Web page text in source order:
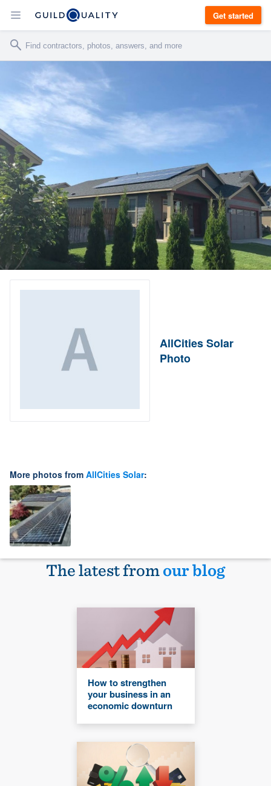
Get started
AllCities Solar
Photo
More photos from AllCities Solar:
The latest fromour blog
How to strengthen
your business in an
economic downturn